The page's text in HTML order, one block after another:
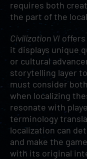
requires both
the part of the
Civilization VI
it displays unique
or cultural
storytelling layer
must consider
when localizing
resonate with
terminology
localization can
and make the
with its original